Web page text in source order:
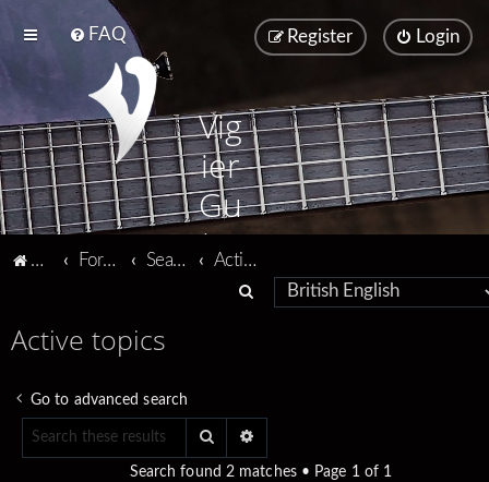
FAQ Login
Register
Vig
ier
Gu
ita
Vigier home
Forum home Search
Active topics
Active topics
Go to advanced search
Search
Search found 2 matches • Page 1of 1